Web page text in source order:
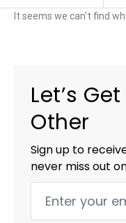
It seems we can't find
Let’s
Other
Sign up to
never miss out